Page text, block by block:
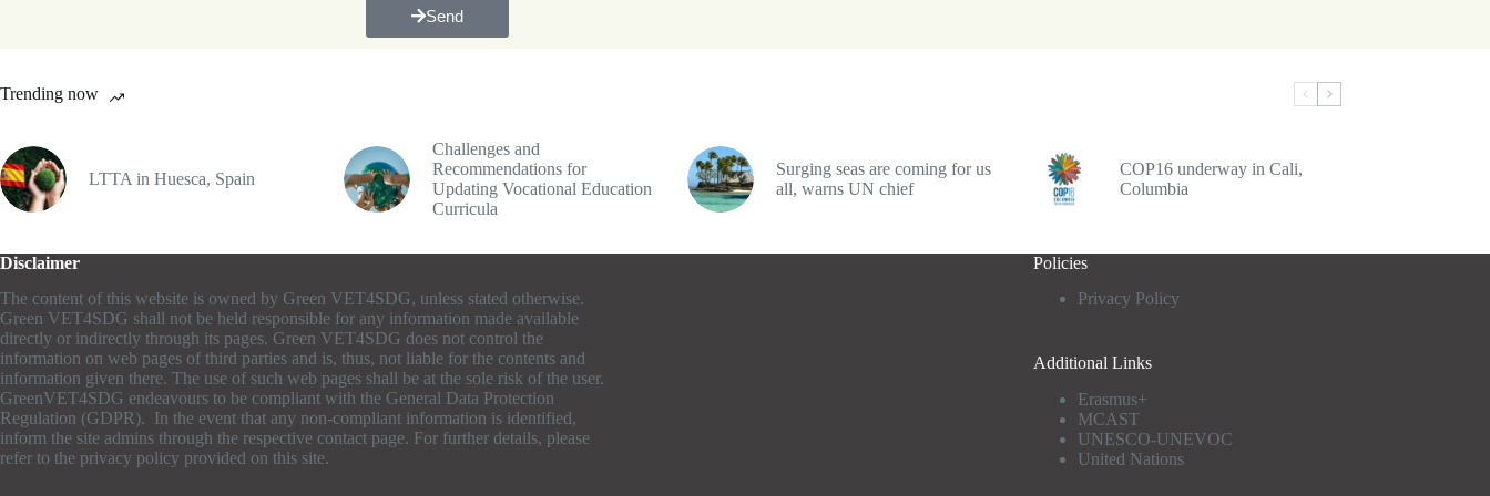
Send
Trending now
LTTA in Huesca, Spain
Challenges and
Recommendations for
Updating Vocational Education
Curricula
Surging seas are coming for us
all, warns UN chief
COP16 underway in Cali,
Columbia
Disclaimer
The content of this website is owned by Green VET4SDG, unless stated otherwise.
Green VET4SDG shall not be held responsible for any information made available
directly or indirectly through its pages. Green VET4SDG does not control the
information on web pages of third parties and is, thus, not liable for the contents and
information given there. The use of such web pages shall be at the sole risk of the user.
GreenVET4SDG endeavours to be compliant with the General Data Protection
Regulation (GDPR). In the event that any non-compliant information is identified,
inform the site admins through the respective contact page. For further details, please
refer to the privacy policy provided on this site.
Policies
Privacy Policy
Additional Links
Erasmus+
MCAST
UNESCO-UNEVOC
United Nations